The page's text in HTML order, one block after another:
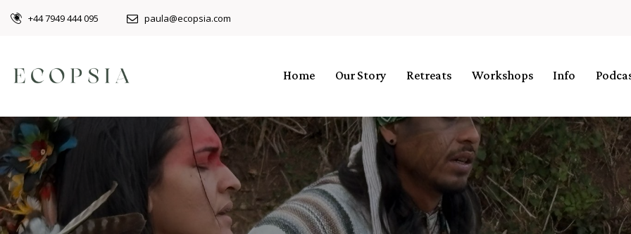
+44 7949 444 095 paula@ecopsia.com
Home Our Story Retreats Workshops Info